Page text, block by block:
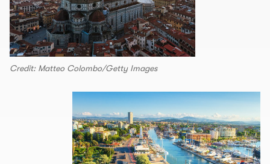
Credit: Matteo Colombo/Getty Images